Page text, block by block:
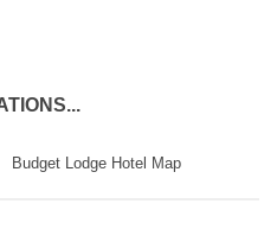
Budget Lodge Hotel Map